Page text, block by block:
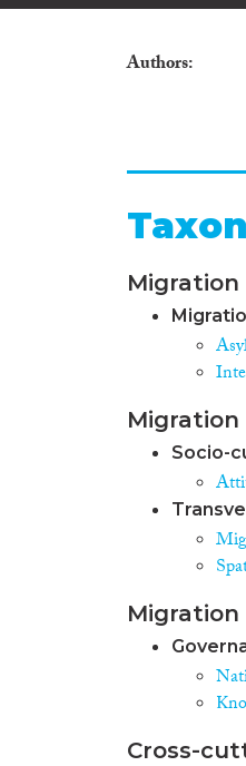
Authors
Migration
Socio-
Cross-